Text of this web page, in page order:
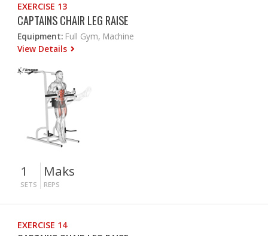
EXERCISE 13
CAPTAINS CHAIR LEG RAISE
Equipment: Full Gym, Machine
View Details
1
SETS
Maks
REPS
EXERCISE 14